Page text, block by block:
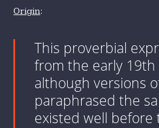
Origin:
This proverbial
from the early
although versions
paraphrased the
existed well before